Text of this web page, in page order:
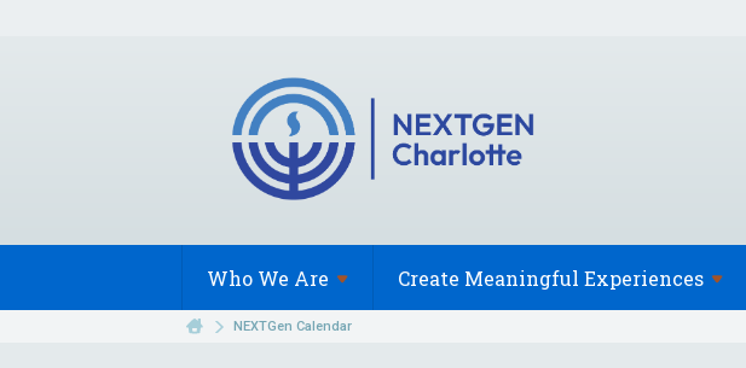
Who We Are Create Meaningful Experiences
NEXTGen Calendar